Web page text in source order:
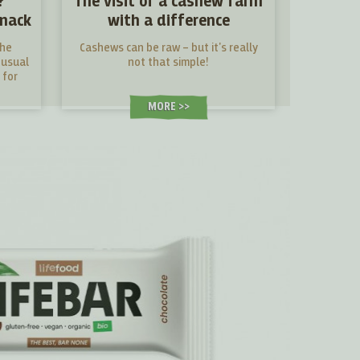
for
with a difference
Cashews can be raw – but it's really
not that simple!
MORE >